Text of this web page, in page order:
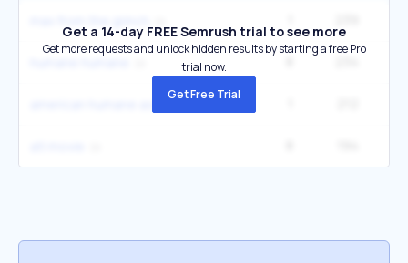
Get a 14-day FREE Semrush trial to see more
Get more requests and unlock hidden results by starting a free Pro
trial now.
Get Free Trial